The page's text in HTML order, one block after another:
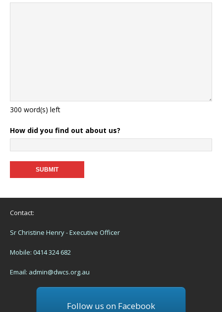
300 word(s) left
How did you find out about us?
Contact:
Sr Christine Henry - Executive Officer
Mobile: 0414 324 682
Email: admin@dwcs.org.au
Follow us on Facebook